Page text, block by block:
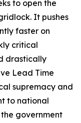
to open the
It pushes
faster on
critical
drastically
Lead Time
supremacy and
to national
government